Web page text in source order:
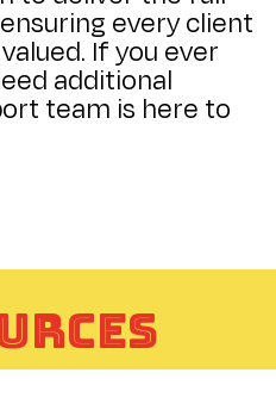
every client
If you ever
additional
team is here to